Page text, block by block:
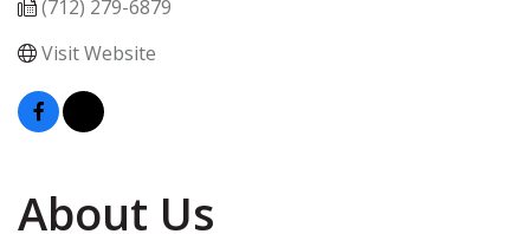
(712) 279-6879
Visit Website
About Us